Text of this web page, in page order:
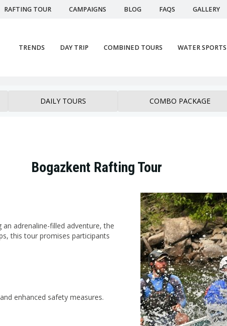
RAFTING TOUR CAMPAIGNS BLOG FAQS GALLERY
TRENDS DAY TRIP COMBINED TOURS WATER SPORTS
DAILY TOURS COMBO PACKAGE
Bogazkent Rafting Tour
adrenaline-filled adventure, the
this tour promises participants
enhanced safety measures.